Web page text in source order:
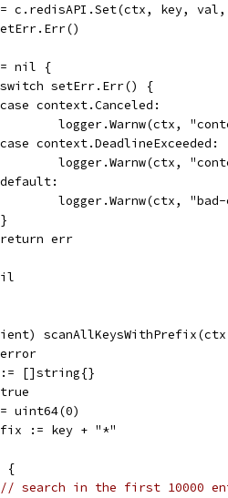
c.redisAPI.Set(ctx, key,
nil {
		switch setErr.Err() {
		case context.Canceled:
logger.Warnw(ctx,
		case context.DeadlineExceeded:
logger.Warnw(ctx,
		default:
logger.Warnw(ctx,
		}
		return err
:= []string{}
uint64(0)
:= key + "*"
{
// search in the first 10000